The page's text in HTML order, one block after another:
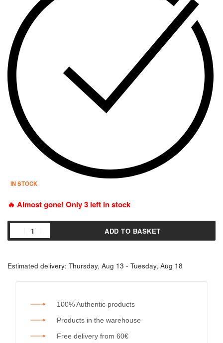
IN STOCK
🔥 Almost gone! Only 3 left in stock
ADD TO BASKET
Estimated delivery: Thursday, Aug 13 - Tuesday, Aug 18
100% Authentic products
Products in the warehouse
Free delivery from 60€